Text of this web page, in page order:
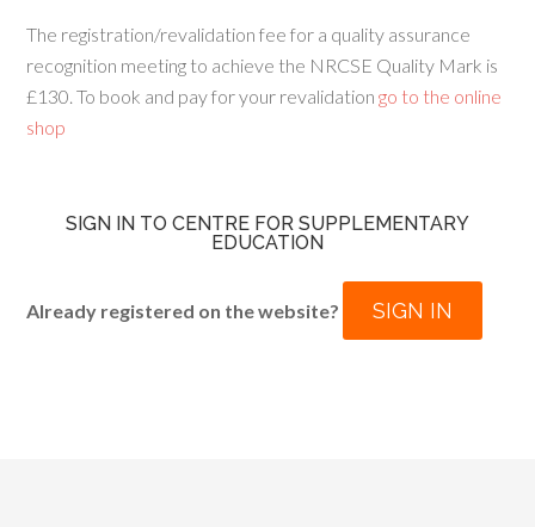
The registration/revalidation fee for a quality assurance
recognition meeting to achieve the NRCSE Quality Mark is
£130. To book and pay for your revalidation go to the online
shop
SIGN IN TO CENTRE FOR SUPPLEMENTARY
EDUCATION
Already registered on the website? SIGN IN